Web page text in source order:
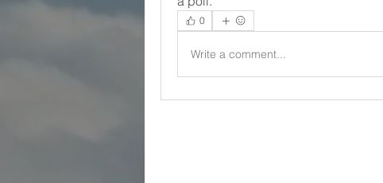
0
Write a comment...